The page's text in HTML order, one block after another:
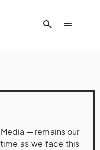
— remains our
as we face this